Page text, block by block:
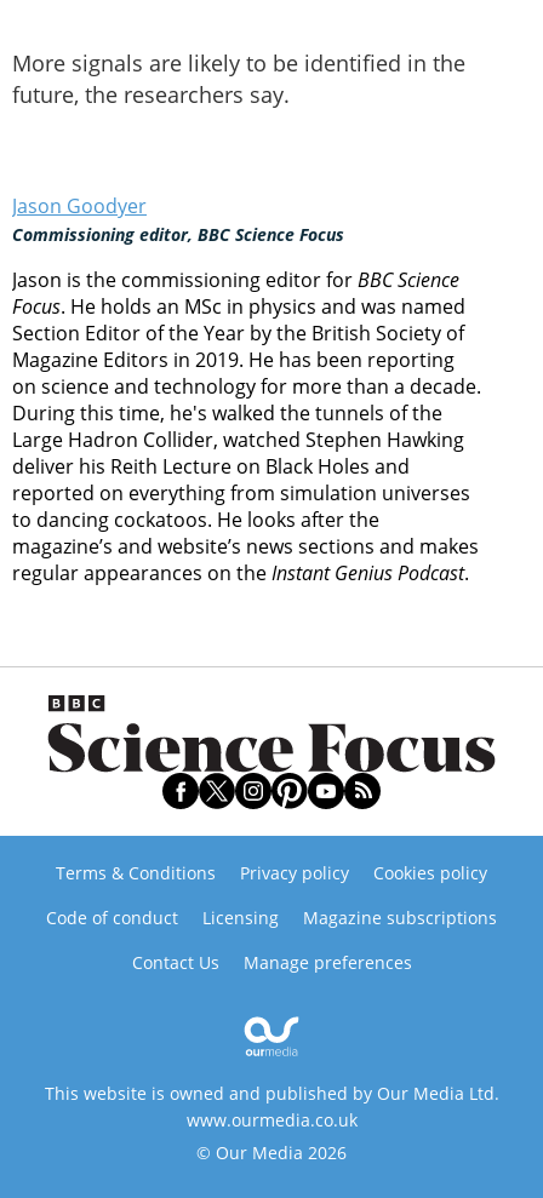
More signals are likely to be identified in the
future, the researchers say.
Jason Goodyer
Commissioning editor, BBC Science Focus
Jason is the commissioning editor forBBC Science
Focus. He holds an MSc in physics and was named
Section Editor of the Year by the British Society of
Magazine Editors in 2019. He has been reporting
on science and technology for more than a decade.
During this time, he's walked the tunnels of the
Large Hadron Collider, watched Stephen Hawking
deliver his Reith Lecture on Black Holes and
reported on everything from simulation universes
to dancing cockatoos. He looks after the
magazine’s and website’s news sections and makes
regular appearances on theInstant Genius Podcast.
Terms & Conditions Privacy policy
Cookies policy
Code of conduct
Licensing
Magazine subscriptions
Contact Us
Manage preferences
This website is owned and published by Our Media Ltd.
www.ourmedia.co.uk
© Our Media 2026